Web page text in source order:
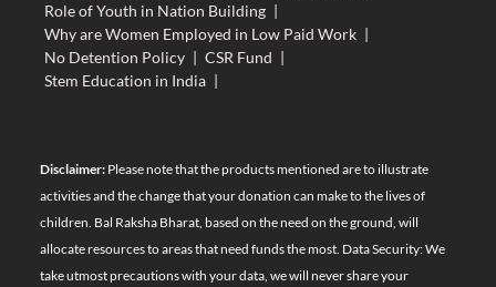
Role of Youth in Nation Building |
Why are Women Employed in Low Paid Work |
No Detention Policy | CSR Fund |
Stem Education in India |
Disclaimer:Please note that the products mentioned are to illustrate
activities and the change that your donation can make to the lives of
children. Bal Raksha Bharat, based on the need on the ground, will
allocate resources to areas that need funds the most. Data Security: We
take utmost precautions with your data, we will never share your